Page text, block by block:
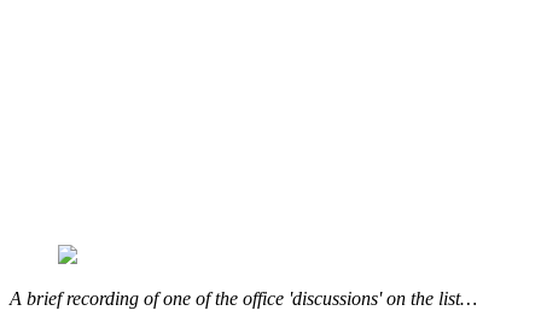
A brief recording of one of the office 'discussions' on the list…